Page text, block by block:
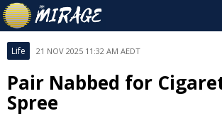
Life 21 NOV 2025 11:32 AM AEDT
Pair Nabbed for
Spree